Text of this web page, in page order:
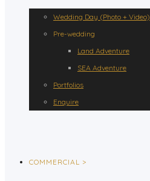
Wedding Day (Photo + Video)
Pre-wedding
Land Adventure
SEA Adventure
Portfolios
Enquire
COMMERCIAL >